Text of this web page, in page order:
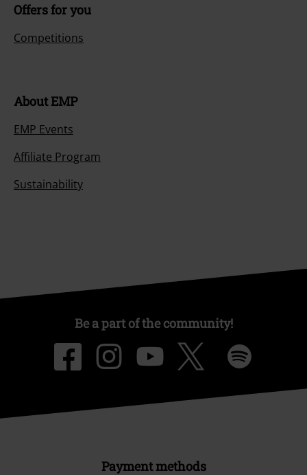
Offers for you
Competitions
About EMP
EMP Events
Affiliate Program
Sustainability
Be a part of the community!
Payment methods